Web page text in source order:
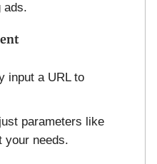
ads.
input a URL to
parameters like
your needs.